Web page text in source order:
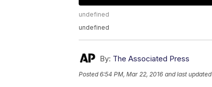
undefined
undefined
By: The Associated Press
Posted6:54 PM, Mar 22, 2016 and last updated